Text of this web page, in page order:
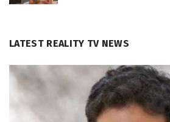
LATEST REALITY TV NEWS